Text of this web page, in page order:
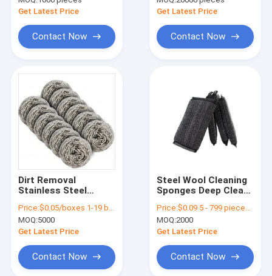
Products
About Us
Factory Tour
Quality Control
Blog
Get Latest Price
Contact Now
Get Latest Price
Contact Now
Dirt Removal
Stainless Steel
Ultraviolet Kitchen
Cleaning
Price:$0.05/boxes 1-19 boxes
MOQ:5000
Get Latest Price
Contact Now
Steel Wool Cleaning
Sponges Deep Clean
Rust Stubborn Stains
Dishwasher Safe
Price:$0.09 5 - 799 pieces $0.09 800 - 999 pieces $0.09 >= 1000 pieces
MOQ:2000
Get Latest Price
Contact Now